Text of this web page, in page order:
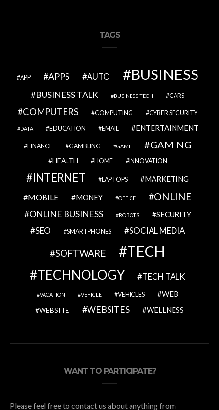
TAGS
APP APPS AUTO BUSINESS
BUSINESS TALK BUSINESS TECH CARS
COMPUTERS COMPUTING CYBER SECURITY
DATA EDUCATION EMAIL ENTERTAINMENT
FINANCE GAMBLING GAME GAMING
HEALTH HOME INNOVATION
INTERNET LAPTOPS MARKETING
MOBILE MONEY OFFICE ONLINE
ONLINE BUSINESS ROBOTS SECURITY
SEO SMARTPHONES SOCIAL MEDIA
SOFTWARE TECH
TECHNOLOGY TECH TALK
VACATION VEHICLE VEHICLES WEB
WEBSITE WEBSITES WELLNESS
WANT TO PARTICIPATE?
Please feel free to contact us about anything from